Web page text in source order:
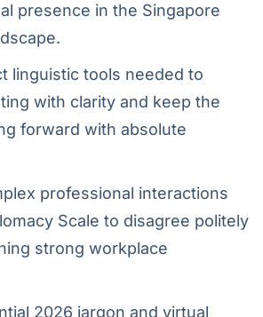
presence in the Singapore
linguistic tools needed to
with clarity and keep the
forward with absolute
professional interactions
Scale to disagree politely
strong workplace
2026 jargon and virtual